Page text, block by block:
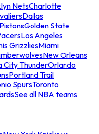
NetsCharlotte
Dallas
Golden State
Los Angeles
GrizzliesMiami
New Orleans
City ThunderOrlando
Portland Trail
SpursToronto
See all NBA teams